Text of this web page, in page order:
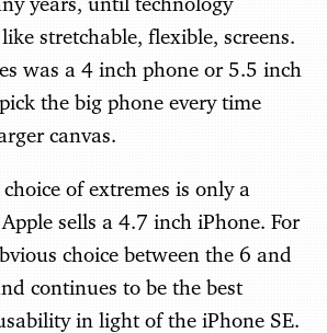
stretchable, flexible, screens.
was a 4 inch phone or 5.5 inch
the big phone every time
canvas.
of extremes is only a
sells a 4.7 inch iPhone. For
choice between the 6 and
continues to be the best
in light of the iPhone SE.